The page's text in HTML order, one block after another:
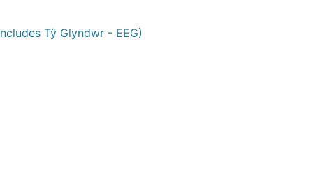
Tŷ Glyndwr - EEG)